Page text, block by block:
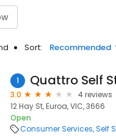
Sort: Recommended
1 Quattro Self
3.0
4 reviews
12 Hay St, Euroa, VIC, 3666
Open
Consumer Services Self